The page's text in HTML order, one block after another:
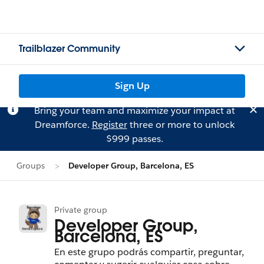
Trailblazer Community
Sign Up
Bring your team and maximize your impact at
Dreamforce. Registerthree or more to unlock
$999 passes.
Groups Developer Group, Barcelona, ES
Private group
Developer Group,
Barcelona, ES
En este grupo podrás compartir, preguntar,